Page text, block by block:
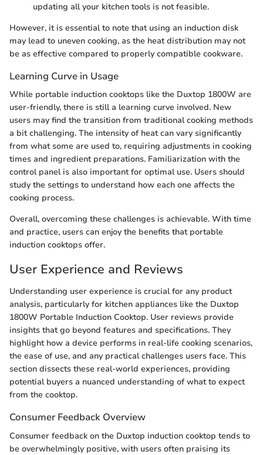
updating all your kitchen tools is not feasible.
However, it is essential to note that using an induction disk
may lead to uneven cooking, as the heat distribution may not
be as effective compared to properly compatible cookware.
Learning Curve in Usage
While portable induction cooktops like the Duxtop 1800W are
user-friendly, there is still a learning curve involved. New
users may find the transition from traditional cooking methods
a bit challenging. The intensity of heat can vary significantly
from what some are used to, requiring adjustments in cooking
times and ingredient preparations. Familiarization with the
control panel is also important for optimal use. Users should
study the settings to understand how each one affects the
cooking process.
Overall, overcoming these challenges is achievable. With time
and practice, users can enjoy the benefits that portable
induction cooktops offer.
User Experience and Reviews
Understanding user experience is crucial for any product
analysis, particularly for kitchen appliances like the Duxtop
1800W Portable Induction Cooktop. User reviews provide
insights that go beyond features and specifications. They
highlight how a device performs in real-life cooking scenarios,
the ease of use, and any practical challenges users face. This
section dissects these real-world experiences, providing
potential buyers a nuanced understanding of what to expect
from the cooktop.
Consumer Feedback Overview
Consumer feedback on the Duxtop induction cooktop tends to
be overwhelmingly positive, with users often praising its